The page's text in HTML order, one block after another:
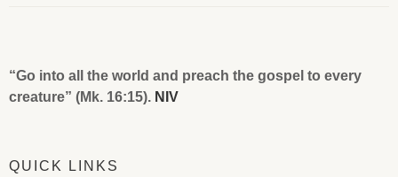
“Go into all the world and preach the gospel to every
creature” (Mk. 16:15). NIV
QUICK LINKS